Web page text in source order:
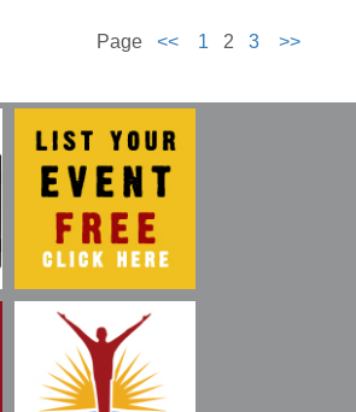
Page << 1 2 3 >>